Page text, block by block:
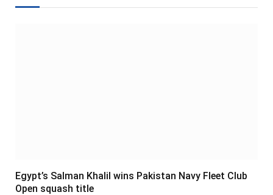
Egypt’s Salman Khalil wins Pakistan Navy Fleet Club
Open squash title